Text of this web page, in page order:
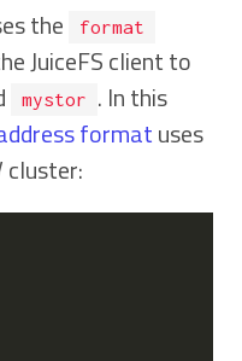
the format
JuiceFS client to
mystor
. In this
formatuses
cluster: